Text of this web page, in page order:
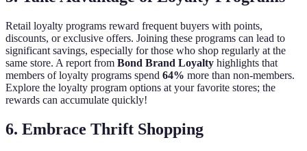
Retail loyalty programs reward frequent buyers with points,
discounts, or exclusive offers. Joining these programs can lead to
significant savings, especially for those who shop regularly at the
same store. A report from Bond Brand Loyalty highlights that
members of loyalty programs spend 64% more than non-members.
Explore the loyalty program options at your favorite stores; the
rewards can accumulate quickly!
6. Embrace Thrift Shopping